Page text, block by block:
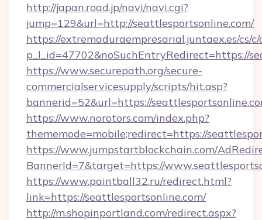
http://japan.road.jp/navi/navi.cgi?
jump=129&url=http://seattlesportsonline.com/
https://extremaduraempresarial.juntaex.es/cs/
p_l_id=47702&noSuchEntryRedirect=https://
https://www.securepath.org/secure-
commercialservicesupply/scripts/hit.asp?
bannerid=52&url=https://
https://www.norotors.com/index.php?
thememode=mobile;redirect=https://
https://www.jumpstartblockchain.com/
BannerId=7&target=https://
https://www.paintball32.ru/redirect.html?
link=https://seattlesportsonline.com/
http://m.shopinportland.com/redirect.aspx?